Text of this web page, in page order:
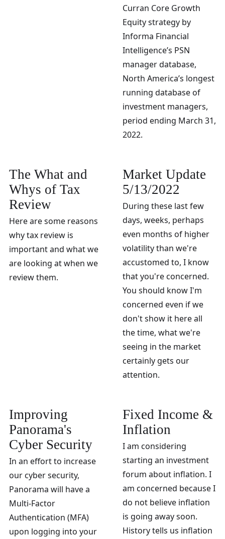
Curran Core Growth
Equity strategy by
Informa Financial
Intelligence’s PSN
manager database,
North America’s longest
running database of
investment managers,
period ending March 31,
2022.
The What and
Whys of Tax
Review
Here are some reasons
why tax review is
important and what we
are looking at when we
review them.
Market Update
5/13/2022
During these last few
days, weeks, perhaps
even months of higher
volatility than we're
accustomed to, I know
that you're concerned.
You should know I'm
concerned even if we
don't show it here all
the time, what we're
seeing in the market
certainly gets our
attention.
Improving
Panorama's
Cyber Security
In an effort to increase
our cyber security,
Panorama will have a
Multi-Factor
Authentication (MFA)
upon logging into your
Fixed Income &
Inflation
I am considering
starting an investment
forum about inflation. I
am concerned because I
do not believe inflation
is going away soon.
History tells us inflation